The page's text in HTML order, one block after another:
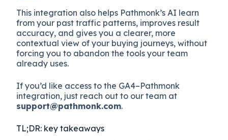
This integration also helps Pathmonk’s AI learn
from your past traffic patterns, improves result
accuracy, and gives you a clearer, more
contextual view of your buying journeys, without
forcing you to abandon the tools your team
already uses.
If you’d like access to the GA4–Pathmonk
integration, just reach out to our team at
support@pathmonk.com.
TL;DR: key takeaways